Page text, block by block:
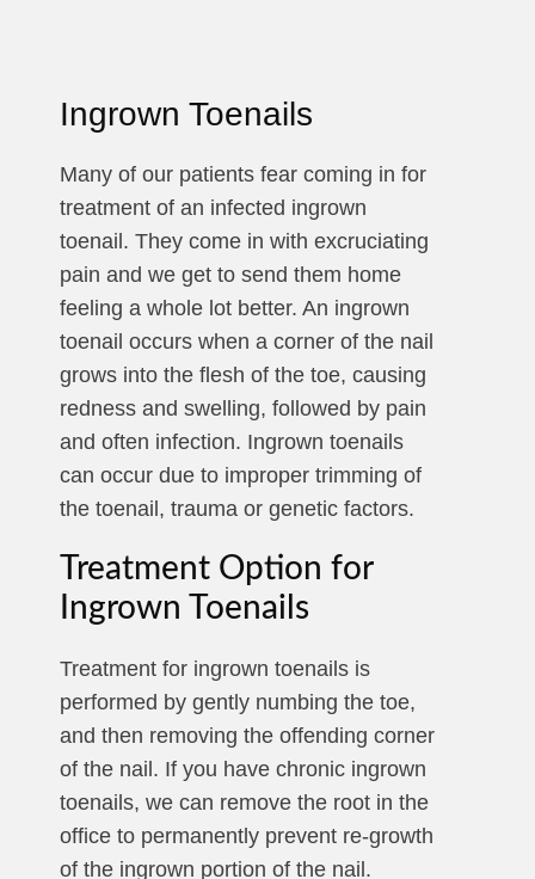
Ingrown Toenails
Many of our patients fear coming in for
treatment of an infected ingrown
toenail. They come in with excruciating
pain and we get to send them home
feeling a whole lot better. An ingrown
toenail occurs when a corner of the nail
grows into the flesh of the toe, causing
redness and swelling, followed by pain
and often infection. Ingrown toenails
can occur due to improper trimming of
the toenail, trauma or genetic factors.
Treatment Option for
Ingrown Toenails
Treatment for ingrown toenails is
performed by gently numbing the toe,
and then removing the offending corner
of the nail. If you have chronic ingrown
toenails, we can remove the root in the
office to permanently prevent re-growth
of the ingrown portion of the nail.